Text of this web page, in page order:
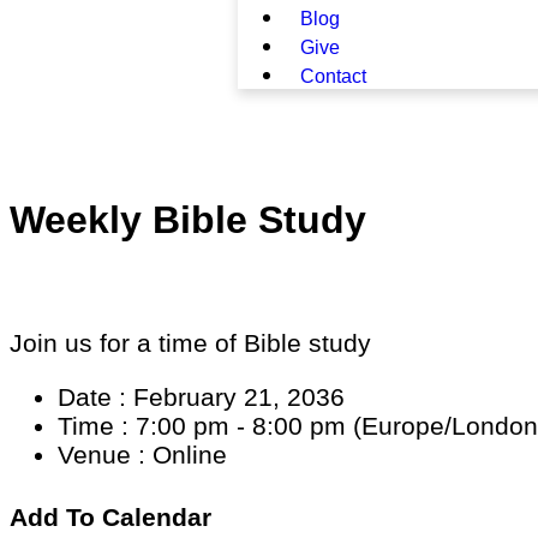
Blog
Give
Contact
Weekly Bible Study
Join us for a time of Bible study
Date : February 21, 2036
Time : 7:00 pm - 8:00 pm (Europe/
Venue : Online
Add To Calendar